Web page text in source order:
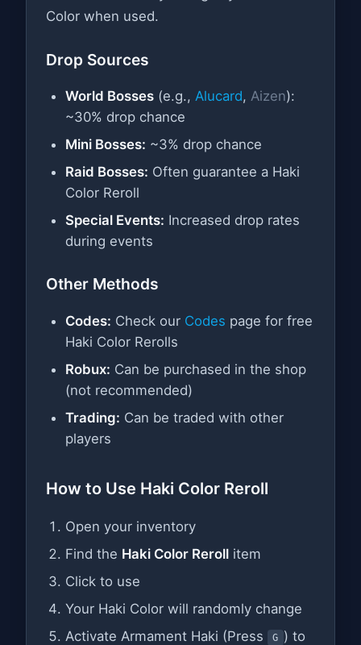
Color when used.
Drop Sources
World Bosses (e.g., Alucard, Aizen):
~30% drop chance
Mini Bosses: ~3% drop chance
Raid Bosses: Often guarantee a Haki
Color Reroll
Special Events: Increased drop rates
during events
Other Methods
Codes: Check our Codes page for free
Haki Color Rerolls
Robux: Can be purchased in the shop
(not recommended)
Trading: Can be traded with other
players
How to Use Haki Color Reroll
Open your inventory
Find the Haki Color Reroll item
Click to use
Your Haki Color will randomly change
Activate Armament Haki (Press
G ) to